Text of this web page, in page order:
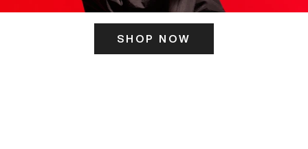
SHOP NOW